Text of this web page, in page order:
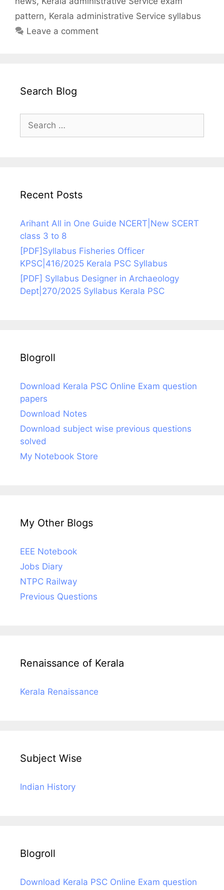
pattern, Kerala administrative Service syllabus
Leave a comment
Search Blog
for:
Recent Posts
Arihant All in One Guide NCERT|New SCERT
class 3 to 8
[PDF]Syllabus Fisheries Officer
KPSC|416/2025 Kerala PSC Syllabus
[PDF] Syllabus Designer in Archaeology
Dept|270/2025 Syllabus Kerala PSC
Blogroll
Download Kerala PSC Online Exam question
papers
Download Notes
Download subject wise previous questions
solved
My Notebook Store
My Other Blogs
EEE Notebook
Jobs Diary
NTPC Railway
Previous Questions
Renaissance of Kerala
Kerala Renaissance
Subject Wise
Indian History
Blogroll
Download Kerala PSC Online Exam question